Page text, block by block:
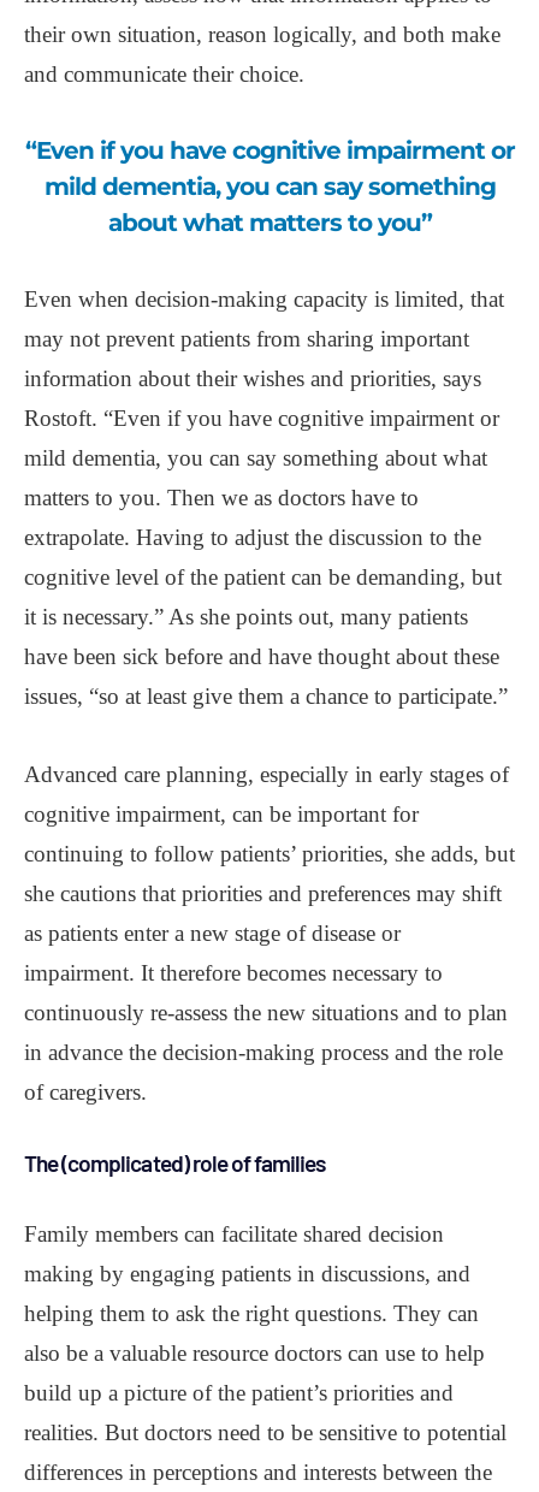
their own situation, reason logically, and both make
and communicate their choice.
“Even if you have cognitive impairment or
mild dementia, you can say something
about what matters to you”
Even when decision-making capacity is limited, that
may not prevent patients from sharing important
information about their wishes and priorities, says
Rostoft. “Even if you have cognitive impairment or
mild dementia, you can say something about what
matters to you. Then we as doctors have to
extrapolate. Having to adjust the discussion to the
cognitive level of the patient can be demanding, but
it is necessary.” As she points out, many patients
have been sick before and have thought about these
issues, “so at least give them a chance to participate.”
Advanced care planning, especially in early stages of
cognitive impairment, can be important for
continuing to follow patients’ priorities, she adds, but
she cautions that priorities and preferences may shift
as patients enter a new stage of disease or
impairment. It therefore becomes necessary to
continuously re-assess the new situations and to plan
in advance the decision-making process and the role
of caregivers.
The (complicated) role of families
Family members can facilitate shared decision
making by engaging patients in discussions, and
helping them to ask the right questions. They can
also be a valuable resource doctors can use to help
build up a picture of the patient’s priorities and
realities. But doctors need to be sensitive to potential
differences in perceptions and interests between the